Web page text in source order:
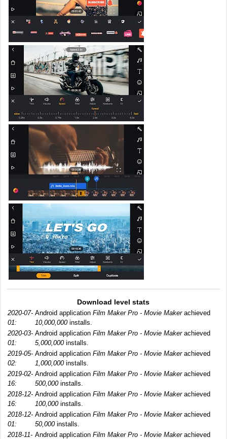
Download level stats
2020-07-
01:
Android application Film Maker Pro - Movie Makerachieved
10,000,000installs.
2020-03-
01:
Android application Film Maker Pro - Movie Makerachieved
5,000,000installs.
2019-05-
02:
Android application Film Maker Pro - Movie Makerachieved
1,000,000installs.
2019-02-
16:
Android application Film Maker Pro - Movie Makerachieved
500,000installs.
2018-12-
16:
Android application Film Maker Pro - Movie Makerachieved
100,000installs.
2018-12-
01:
Android application Film Maker Pro - Movie Makerachieved
50,000installs.
2018-11- Android application Film Maker Pro - Movie Makerachieved